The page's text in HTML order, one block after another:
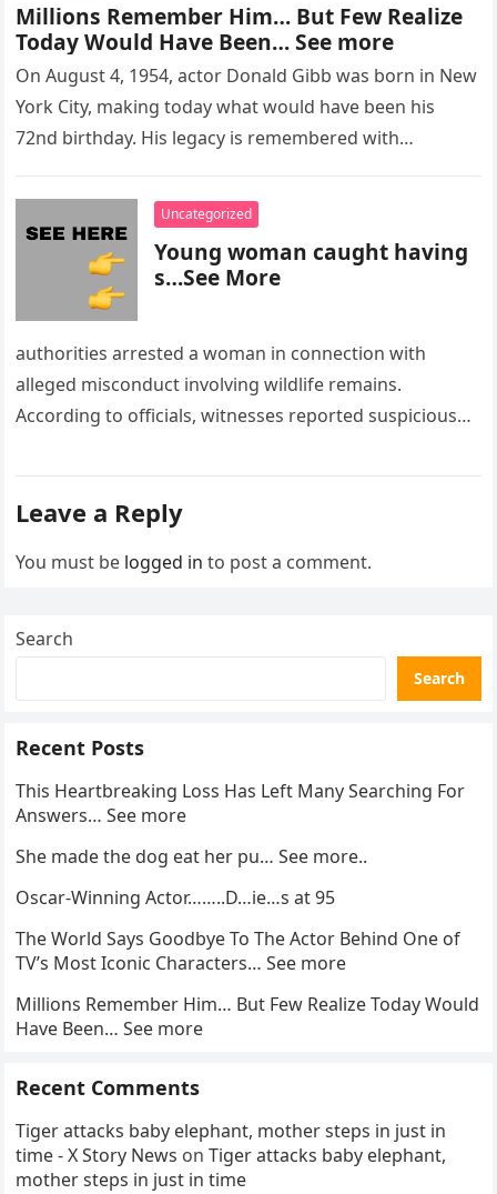
Millions Remember Him… But Few Realize
Today Would Have Been… See more
On August 4, 1954, actor Donald Gibb was born in New
York City, making today what would have been his
72nd birthday. His legacy is remembered with…
Uncategorized
Young woman caught having
s…See More
authorities arrested a woman in connection with
alleged misconduct involving wildlife remains.
According to officials, witnesses reported suspicious
Leave a Reply
You must be logged in to post a comment.
Search
Search
Recent Posts
This Heartbreaking Loss Has Left Many Searching For
Answers… See more
She made the dog eat her pu… See more..
Oscar-Winning Actor……..D…ie…s at 95
The World Says Goodbye To The Actor Behind One of
TV’s Most Iconic Characters… See more
Millions Remember Him… But Few Realize Today Would
Have Been… See more
Recent Comments
Tiger attacks baby elephant, mother steps in just in
time - X Story News onTiger attacks baby elephant,
mother steps in just in time